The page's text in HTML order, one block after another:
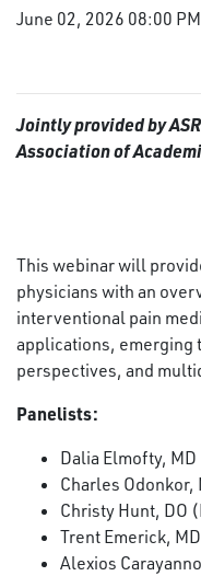
June 02, 2026 08:00 PM
Jointly provided by
Association of
This webinar will
physicians with an
interventional pain
applications,
perspectives, and
Panelists:
Dalia Elmofty,
Charles Odonkor,
Christy Hunt, DO
Trent Emerick,
Alexios